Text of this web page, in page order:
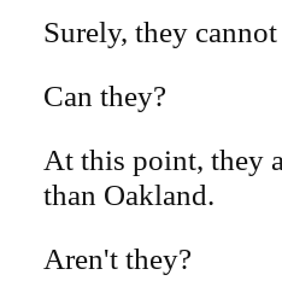
Surely, they
Can they?
At this point, they
than Oakland.
Aren't they?